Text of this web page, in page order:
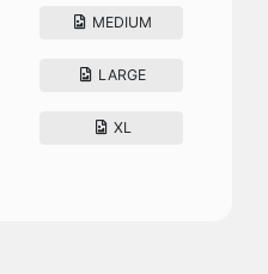
MEDIUM
LARGE
XL